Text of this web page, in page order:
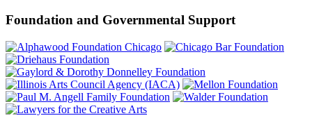
Foundation and Governmental Support